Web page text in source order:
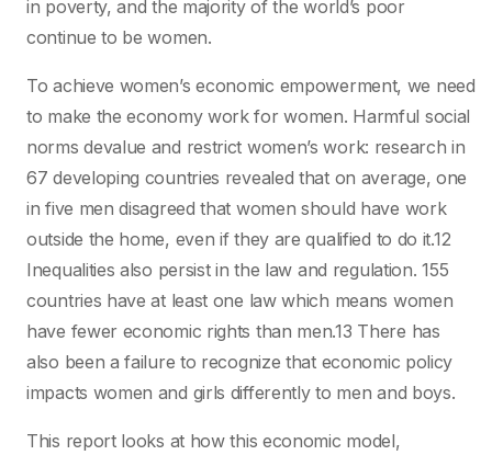
in poverty, and the majority of the world’s poor
continue to be women.
To achieve women’s economic empowerment, we need
to make the economy work for women. Harmful social
norms devalue and restrict women’s work: research in
67 developing countries revealed that on average, one
in five men disagreed that women should have work
outside the home, even if they are qualified to do it.12
Inequalities also persist in the law and regulation. 155
countries have at least one law which means women
have fewer economic rights than men.13 There has
also been a failure to recognize that economic policy
impacts women and girls differently to men and boys.
This report looks at how this economic model,